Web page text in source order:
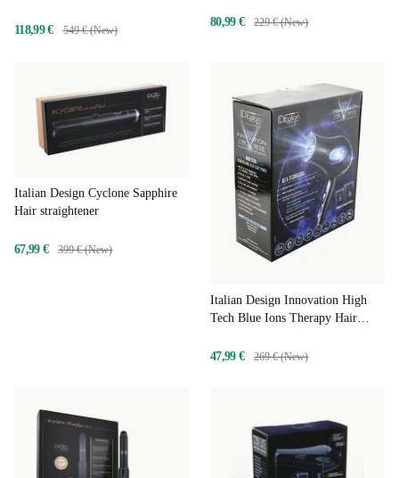
118,99 € 549 € (New)
80,99 € 229 € (New)
Italian Design Cyclone Sapphire
Hair straightener
67,99 € 399 € (New)
Italian Design Innovation High
Tech Blue Ions Therapy Hair
47,99 €
269 € (New)